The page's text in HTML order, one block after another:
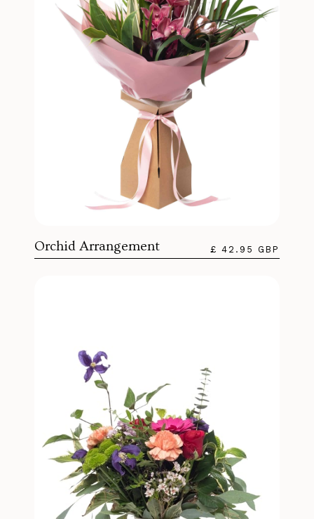
Orchid Arrangement £ 42.95 GBP